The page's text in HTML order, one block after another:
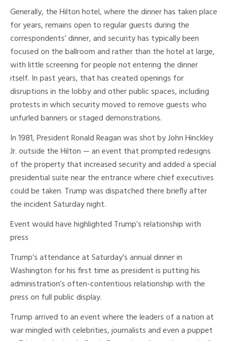
Generally, the Hilton hotel, where the dinner has taken place
for years, remains open to regular guests during the
correspondents’ dinner, and security has typically been
focused on the ballroom and rather than the hotel at large,
with little screening for people not entering the dinner
itself. In past years, that has created openings for
disruptions in the lobby and other public spaces, including
protests in which security moved to remove guests who
unfurled banners or staged demonstrations.
In 1981, President Ronald Reagan was shot by John Hinckley
Jr. outside the Hilton — an event that prompted redesigns
of the property that increased security and added a special
presidential suite near the entrance where chief executives
could be taken. Trump was dispatched there briefly after
the incident Saturday night.
Event would have highlighted Trump’s relationship with
press
Trump’s attendance at Saturday’s annual dinner in
Washington for his first time as president is putting his
administration’s often-contentious relationship with the
press on full public display.
Trump arrived to an event where the leaders of a nation at
war mingled with celebrities, journalists and even a puppet